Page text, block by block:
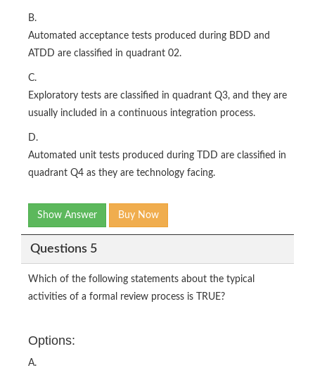
B.
Automated acceptance tests produced during BDD and
ATDD are classified in quadrant 02.
C.
Exploratory tests are classified in quadrant Q3, and they are
usually included in a continuous integration process.
D.
Automated unit tests produced during TDD are classified in
quadrant Q4 as they are technology facing.
Show Answer Buy Now
Questions 5
Which of the following statements about the typical
activities of a formal review process is TRUE?
Options:
A.